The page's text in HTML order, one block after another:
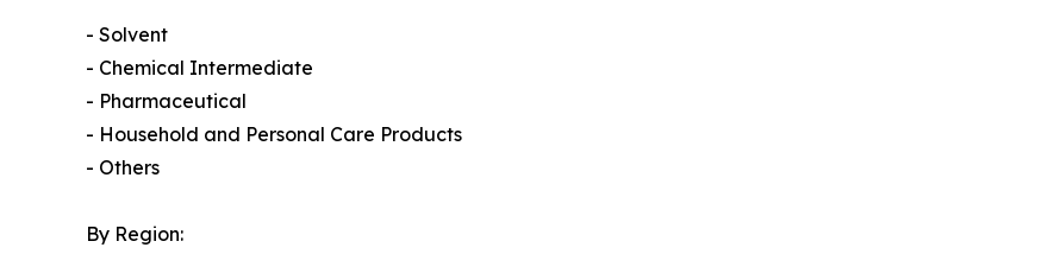
- Solvent
- Chemical Intermediate
- Pharmaceutical
- Household and Personal Care Products
- Others
By Region: